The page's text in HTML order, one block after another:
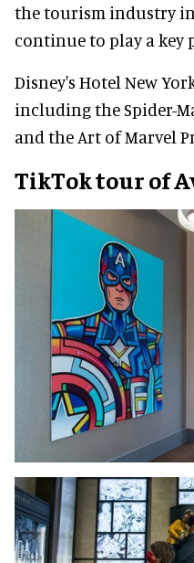
the tourism industry
continue to play a key
Disney's Hotel New
including the Spider-
and the Art of Marvel
TikTok tour of